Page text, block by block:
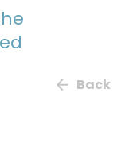
Back